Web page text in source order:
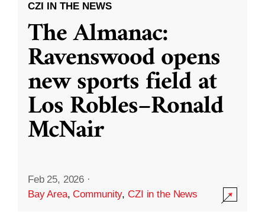
CZI IN THE NEWS
The Almanac:
Ravenswood opens
new sports field at
Los Robles–Ronald
McNair
Feb 25, 2026 ·
Bay Area,Community,CZI in the News